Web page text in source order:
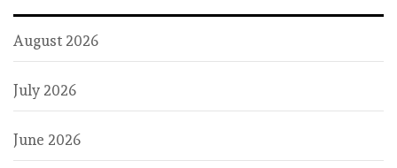
August 2026
July 2026
June 2026